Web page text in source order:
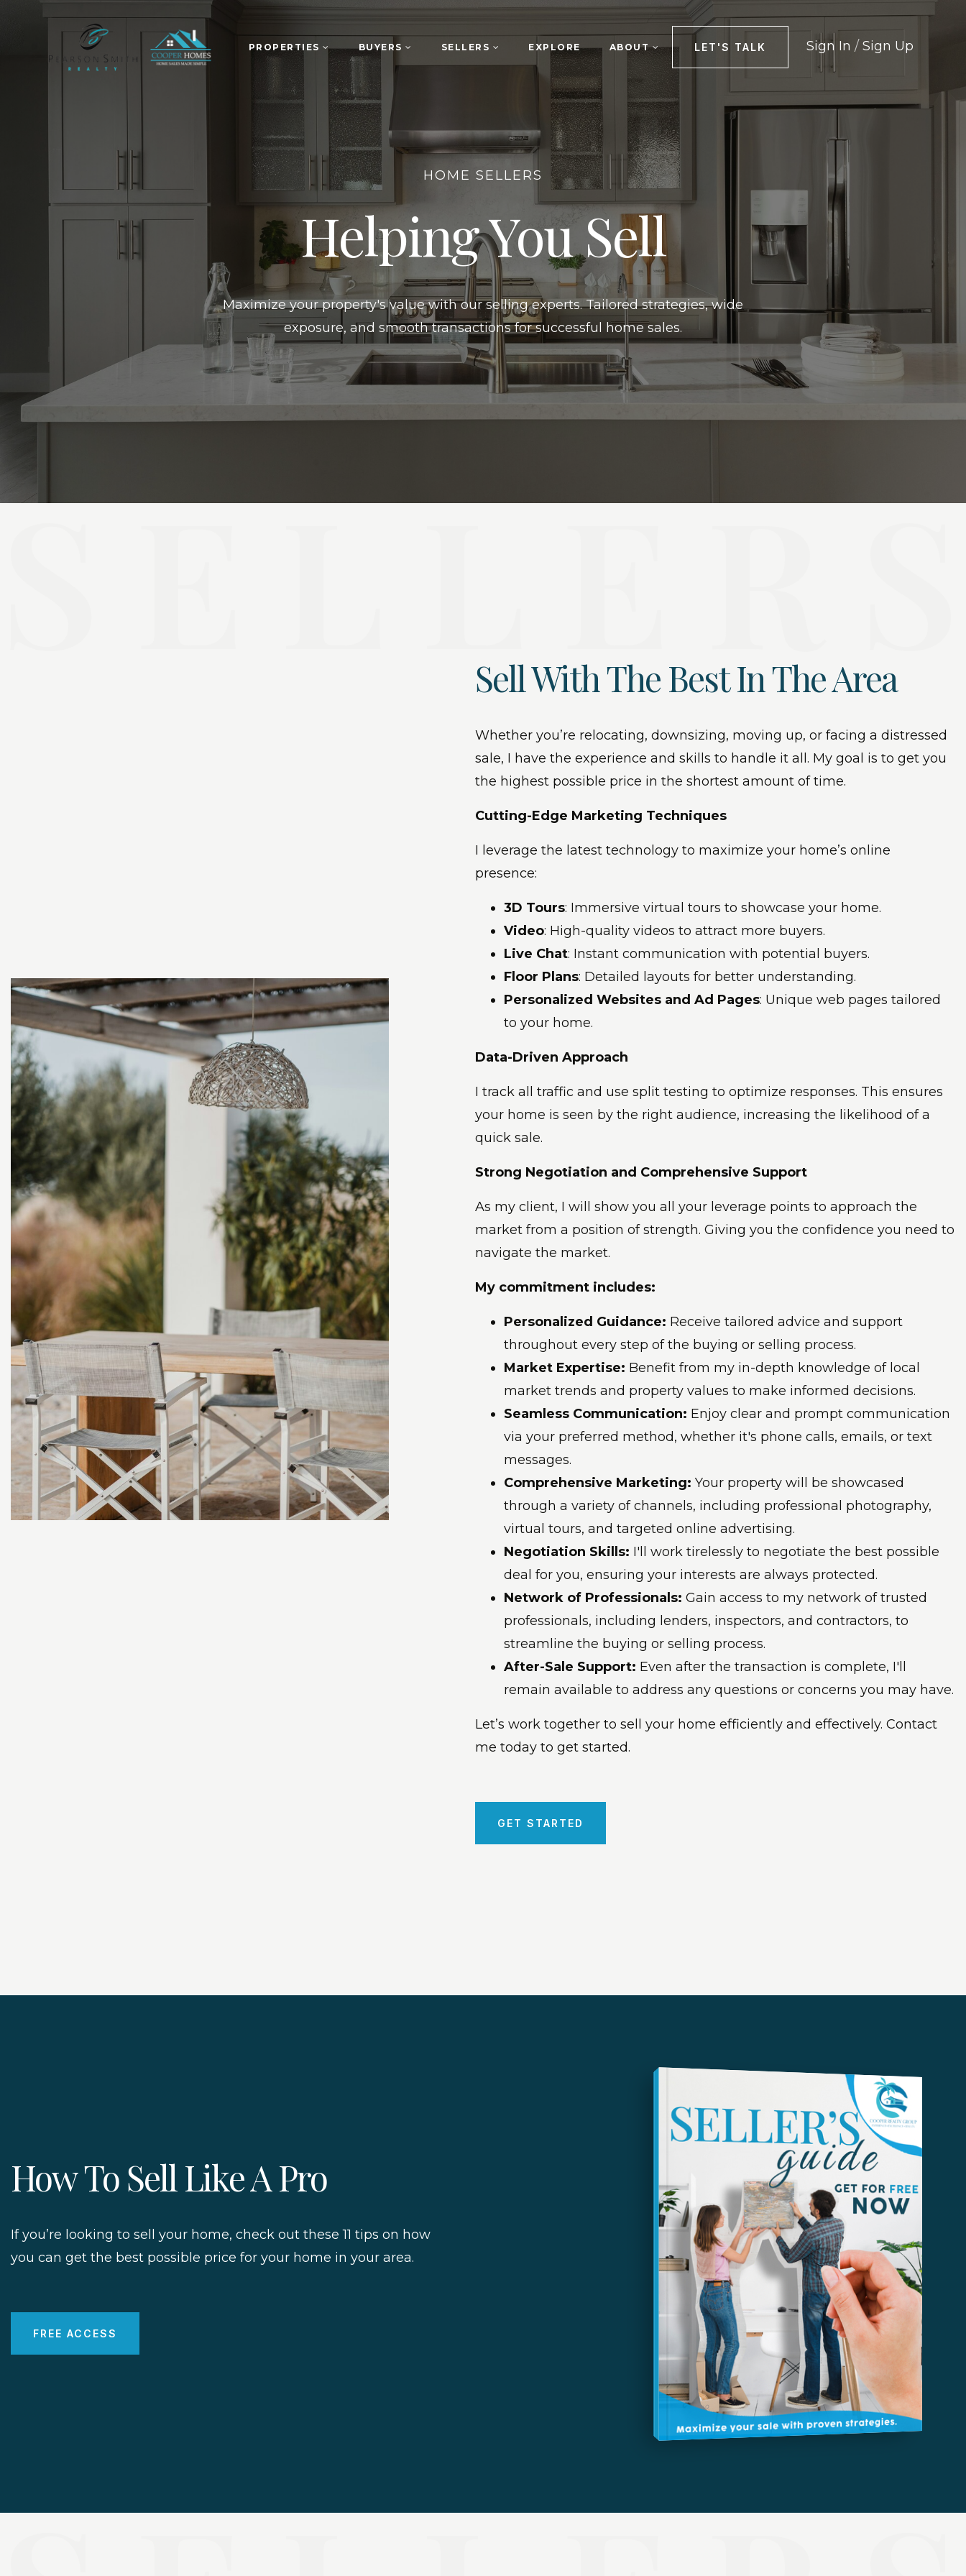
PROPERTIES BUYERS SELLERS EXPLORE ABOUT LET'S TALK Sign In/Sign Up
HOME SELLERS
Helping You Sell
Maximize your property's value with our selling experts. Tailored strategies, wide
exposure, and smooth transactions for successful home sales.
Sell With The Best In The Area
Whether you’re relocating, downsizing, moving up, or facing a distressed
sale, I have the experience and skills to handle it all. My goal is to get you
the highest possible price in the shortest amount of time.
Cutting-Edge Marketing Techniques
I leverage the latest technology to maximize your home’s online
presence:
3D Tours: Immersive virtual tours to showcase your home.
Video: High-quality videos to attract more buyers.
Live Chat: Instant communication with potential buyers.
Floor Plans: Detailed layouts for better understanding.
Personalized Websites and Ad Pages: Unique web pages tailored
to your home.
Data-Driven Approach
I track all traffic and use split testing to optimize responses. This ensures
your home is seen by the right audience, increasing the likelihood of a
quick sale.
Strong Negotiation and Comprehensive Support
As my client, I will show you all your leverage points to approach the
market from a position of strength. Giving you the confidence you need to
navigate the market.
My commitment includes:
Personalized Guidance: Receive tailored advice and support
throughout every step of the buying or selling process.
Market Expertise: Benefit from my in-depth knowledge of local
market trends and property values to make informed decisions.
Seamless Communication: Enjoy clear and prompt communication
via your preferred method, whether it's phone calls, emails, or text
messages.
Comprehensive Marketing: Your property will be showcased
through a variety of channels, including professional photography,
virtual tours, and targeted online advertising.
Negotiation Skills: I'll work tirelessly to negotiate the best possible
deal for you, ensuring your interests are always protected.
Network of Professionals: Gain access to my network of trusted
professionals, including lenders, inspectors, and contractors, to
streamline the buying or selling process.
After-Sale Support: Even after the transaction is complete, I'll
remain available to address any questions or concerns you may have.
Let’s work together to sell your home efficiently and effectively. Contact
me today to get started.
GET STARTED
How To Sell Like A Pro
If you’re looking to sell your home, check out these 11 tips on how
you can get the best possible price for your home in your area.
FREE ACCESS